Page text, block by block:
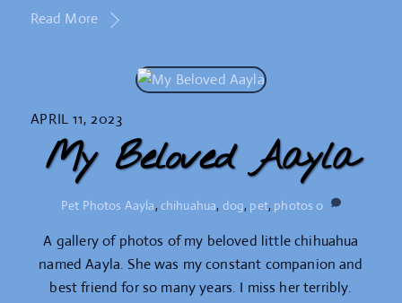
Read More
APRIL 11, 2023
My Beloved Aayla
Pet Photos Aayla, chihuahua, dog, pet, photos 0
A gallery of photos of my beloved little chihuahua
named Aayla. She was my constant companion and
best friend for so many years. I miss her terribly.